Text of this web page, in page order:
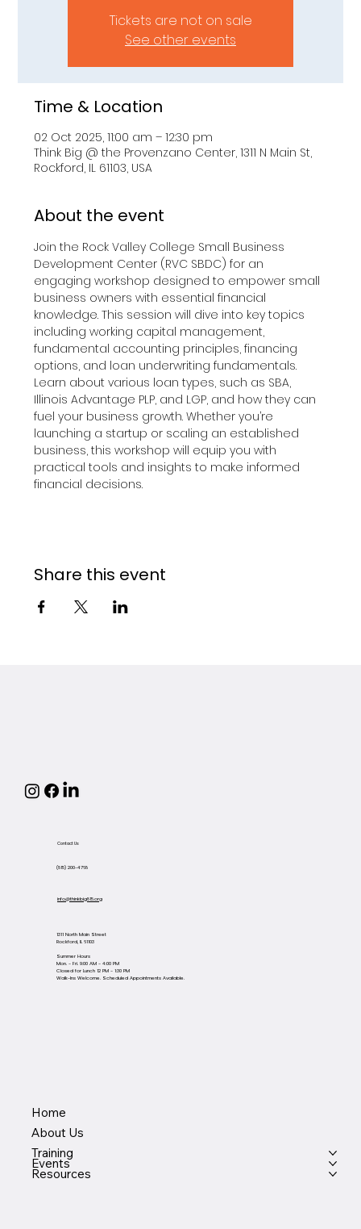
Tickets are not on sale
See other events
Time & Location
02 Oct 2025, 11:00 am – 12:30 pm
Think Big @ the Provenzano Center, 1311 N Main St,
Rockford, IL 61103, USA
About the event
Join the Rock Valley College Small Business
Development Center (RVC SBDC) for an
engaging workshop designed to empower small
business owners with essential financial
knowledge. This session will dive into key topics
including working capital management,
fundamental accounting principles, financing
options, and loan underwriting fundamentals.
Learn about various loan types, such as SBA,
Illinois Advantage PLP, and LGP, and how they can
fuel your business growth. Whether you’re
launching a startup or scaling an established
business, this workshop will equip you with
practical tools and insights to make informed
financial decisions.
Share this event
Home
About Us
Training
Events
Resources
Contact Us
(815) 200-4768
info@thinkbig815.org
1311 North Main Street
Rockford, IL 61103
Summer Hours
Mon. - Fri. 9:00 AM - 4:00 PM
Closed for Lunch 12 PM - 1:30 PM
Walk-Ins Welcome. Scheduled Appointments Available.